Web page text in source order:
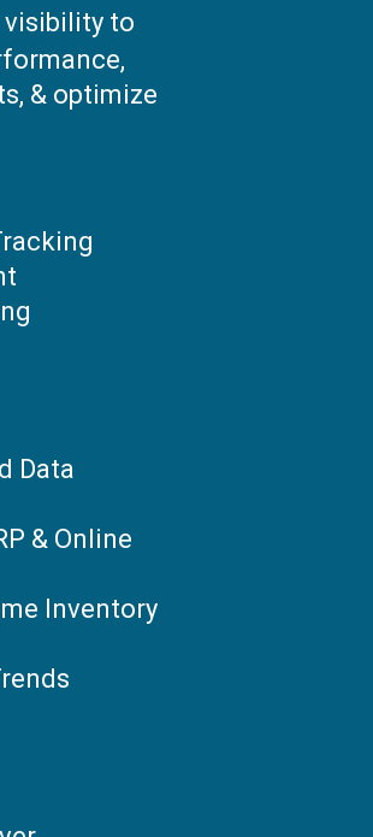
to
& optimize
Data
& Online
Inventory